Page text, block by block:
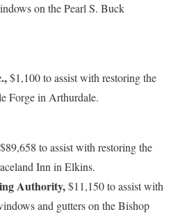
on the Pearl S. Buck
$1,100 to assist with restoring the
Forge in Arthurdale.
$89,658 to assist with restoring the
Inn in Elkins.
Authority,$11,150 to assist with
and gutters on the Bishop